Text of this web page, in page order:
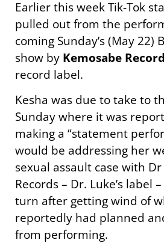
Earlier this week Tik-Tok
pulled out from the
coming Sunday’s (May 22)
show by Kemosabe
record label.
Kesha was due to take to
Sunday where it was
making a “statement
would be addressing her
sexual assault case with
Records – Dr. Luke’s label
turn after getting wind of
reportedly had planned
from performing.